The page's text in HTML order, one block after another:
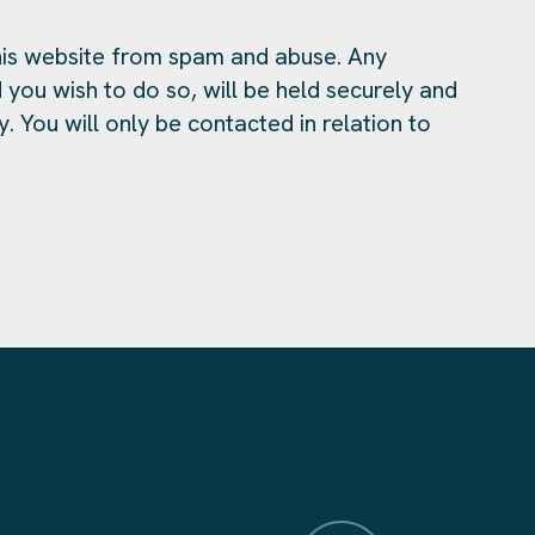
website from spam and abuse. Any
wish to do so, will be held securely and
You will only be contacted in relation to